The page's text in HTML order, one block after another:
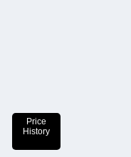
Price
History